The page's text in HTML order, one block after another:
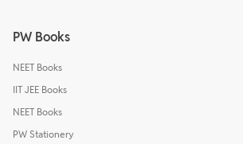
PW Books
NEET Books
IIT JEE Books
NEET Books
PW Stationery